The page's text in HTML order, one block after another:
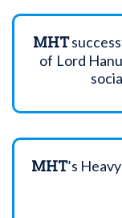
MHT
of Lord
MHT’s